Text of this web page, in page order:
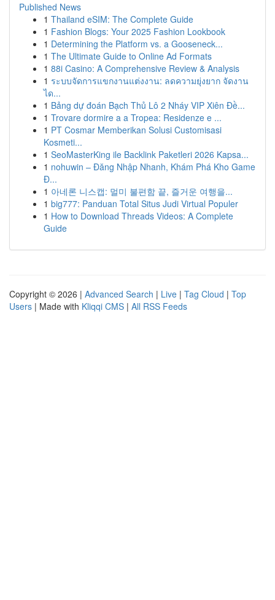
Published News
1 Thailand eSIM: The Complete Guide
1 Fashion Blogs: Your 2025 Fashion Lookbook
1 Determining the Platform vs. a Gooseneck...
1 The Ultimate Guide to Online Ad Formats
1 88i Casino: A Comprehensive Review & Analysis
1 ระบบจัดการแขกงานแต่งงาน: ลดความยุ่งยาก จัดงาน
ได...
1 Bảng dự đoán Bạch Thủ Lô 2 Nháy VIP Xiên Đề...
1 Trovare dormire a a Tropea: Residenze e ...
1 PT Cosmar Memberikan Solusi Customisasi
Kosmeti...
1 SeoMasterKing ile Backlink Paketleri 2026 Kapsa...
1 nohuwin – Đăng Nhập Nhanh, Khám Phá Kho Game
Đ...
1 아네론 니스캡: 멀미 불편함 끝, 즐거운 여행을...
1 big777: Panduan Total Situs Judi Virtual Populer
1 How to Download Threads Videos: A Complete
Guide
Copyright © 2026 | Advanced Search | Live | Tag Cloud | Top
Users | Made with Kliqqi CMS | All RSS Feeds